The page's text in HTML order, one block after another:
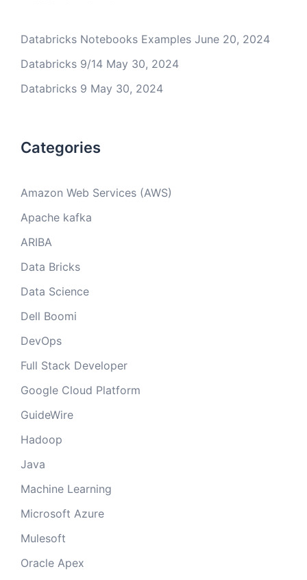
Databricks Notebooks Examples June 20, 2024
Databricks 9/14 May 30, 2024
Databricks 9 May 30, 2024
Categories
Amazon Web Services (AWS)
Apache kafka
ARIBA
Data Bricks
Data Science
Dell Boomi
DevOps
Full Stack Developer
Google Cloud Platform
GuideWire
Hadoop
Java
Machine Learning
Microsoft Azure
Mulesoft
Oracle Apex